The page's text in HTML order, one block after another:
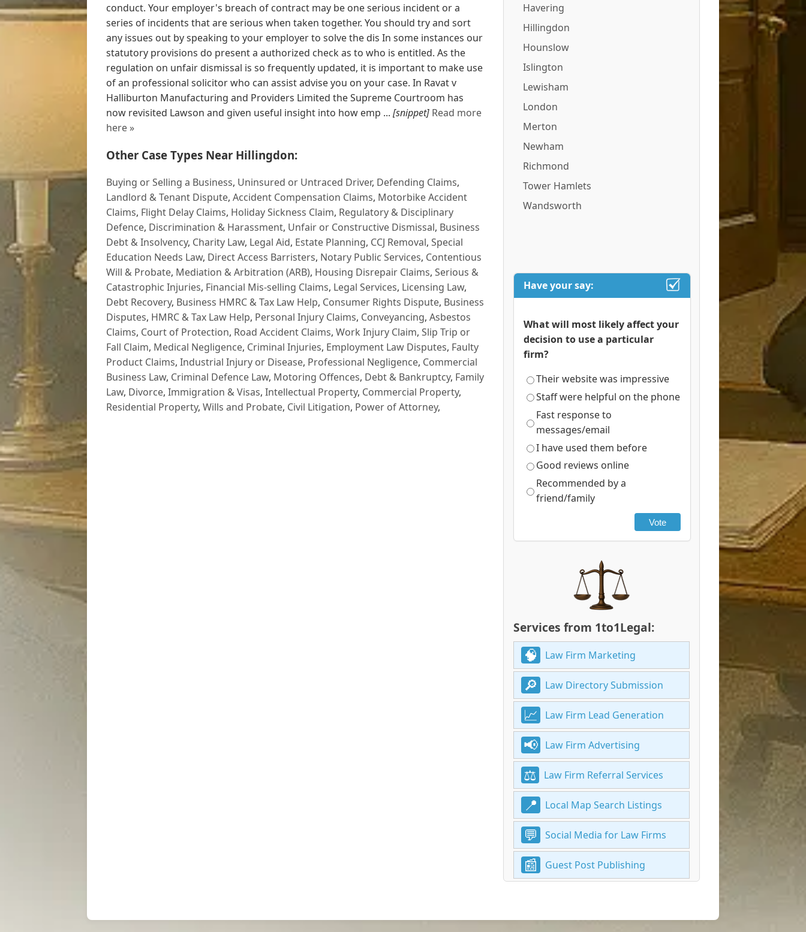
conduct. Your employer's breach of contract may be one serious incident or a
series of incidents that are serious when taken together. You should try and sort
any issues out by speaking to your employer to solve the dis In some instances our
statutory provisions do present a authorized check as to who is entitled. As the
regulation on unfair dismissal is so frequently updated, it is important to make use
of an professional solicitor who can assist advise you on your case. In Ravat v
Halliburton Manufacturing and Providers Limited the Supreme Courtroom has
now revisited Lawson and given useful insight into how emp ... [snippet] Read more
here »
Other Case Types Near Hillingdon:
Buying or Selling a Business, Uninsured or Untraced Driver, Defending Claims,
Landlord & Tenant Dispute, Accident Compensation Claims, Motorbike Accident
Claims, Flight Delay Claims, Holiday Sickness Claim, Regulatory & Disciplinary
Defence, Discrimination & Harassment, Unfair or Constructive Dismissal, Business
Debt & Insolvency, Charity Law, Legal Aid, Estate Planning, CCJ Removal, Special
Education Needs Law, Direct Access Barristers, Notary Public Services, Contentious
Will & Probate, Mediation & Arbitration (ARB), Housing Disrepair Claims, Serious &
Catastrophic Injuries, Financial Mis-selling Claims, Legal Services, Licensing Law,
Debt Recovery, Business HMRC & Tax Law Help, Consumer Rights Dispute, Business
Disputes, HMRC & Tax Law Help, Personal Injury Claims, Conveyancing, Asbestos
Claims, Court of Protection, Road Accident Claims, Work Injury Claim, Slip Trip or
Fall Claim, Medical Negligence, Criminal Injuries, Employment Law Disputes, Faulty
Product Claims, Industrial Injury or Disease, Professional Negligence, Commercial
Business Law, Criminal Defence Law, Motoring Offences, Debt & Bankruptcy, Family
Law, Divorce, Immigration & Visas, Intellectual Property, Commercial Property,
Residential Property, Wills and Probate, Civil Litigation, Power of Attorney,
Havering
Hillingdon
Hounslow
Islington
Lewisham
London
Merton
Newham
Richmond
Tower Hamlets
Wandsworth
Have your say:
What will most likely affect your
decision to use a particular
firm?
Their website was impressive
Staff were helpful on the phone
Fast response to
messages/email
I have used them before
Good reviews online
Recommended by a
friend/family
Vote
Services from 1to1Legal:
Law Firm Marketing
Law Directory Submission
Law Firm Lead Generation
Law Firm Advertising
Law Firm Referral Services
Local Map Search Listings
Social Media for Law Firms
Guest Post Publishing